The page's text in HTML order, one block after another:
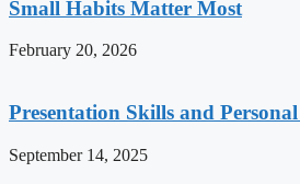
Small Habits Matter Most
February 20, 2026
Presentation Skills and
September 14, 2025